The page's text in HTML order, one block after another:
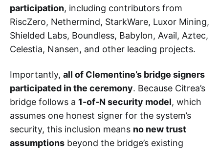
participation, including contributors from
RiscZero, Nethermind, StarkWare, Luxor Mining,
Shielded Labs, Boundless, Babylon, Avail, Aztec,
Celestia, Nansen, and other leading projects.
Importantly, all of Clementine’s bridge signers
participated in the ceremony. Because Citrea’s
bridge follows a 1-of-N security model, which
assumes one honest signer for the system’s
security, this inclusion means no new trust
assumptions beyond the bridge’s existing